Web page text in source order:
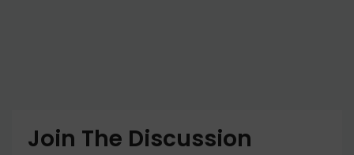
Join The Discussion